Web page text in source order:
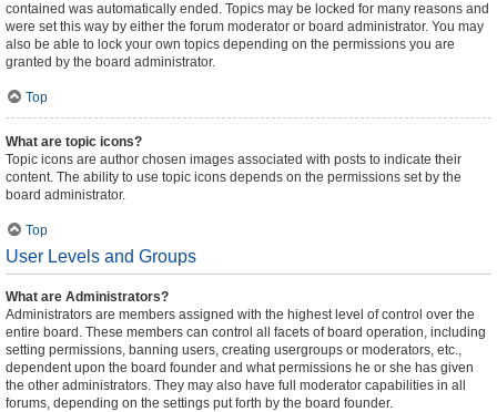
contained was automatically ended. Topics may be locked for many reasons and
were set this way by either the forum moderator or board administrator. You may
also be able to lock your own topics depending on the permissions you are
granted by the board administrator.
Top
What are topic icons?
Topic icons are author chosen images associated with posts to indicate their
content. The ability to use topic icons depends on the permissions set by the
board administrator.
Top
User Levels and Groups
What are Administrators?
Administrators are members assigned with the highest level of control over the
entire board. These members can control all facets of board operation, including
setting permissions, banning users, creating usergroups or moderators, etc.,
dependent upon the board founder and what permissions he or she has given
the other administrators. They may also have full moderator capabilities in all
forums, depending on the settings put forth by the board founder.